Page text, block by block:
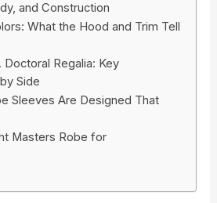
and Construction
What the Hood and Trim Tell
Doctoral Regalia: Key
Side
Sleeves Are Designed That
Masters Robe for